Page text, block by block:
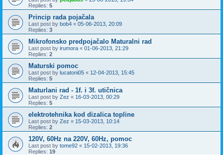
Replies: 5
Princip rada pojačala
Last post by bob4 « 05-06-2013, 20:09
Replies: 3
Mikrofonsko predpojačalo Maturalni rad
Last post by irumora « 01-06-2013, 21:29
Replies: 2
Maturski pomoc
Last post by lucatoni05 « 12-04-2013, 15:45
Replies: 5
Maturlani rad - 1f. i 3f. utičnica
Last post by Zez « 16-03-2013, 00:29
Replies: 5
elektrotehnika kod dizalica topline
Last post by Zez « 15-03-2013, 10:14
Replies: 2
120V, 60Hz na 220V, 60Hz, pomoc
Last post by tome92 « 15-02-2013, 19:36
Replies: 19